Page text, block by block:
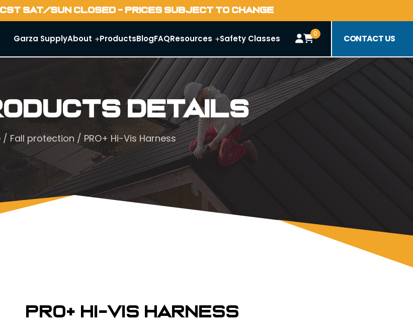
SAT/SUN CLOSED - PRICES SUBJECT TO CHANGE
Garza SupplyAbout ProductsBlogFAQResources Safety Classes 0 CONTACT US
Details
/ Fall protection / PRO+ Hi-Vis Harness
PRO+ Hi-Vis Harness